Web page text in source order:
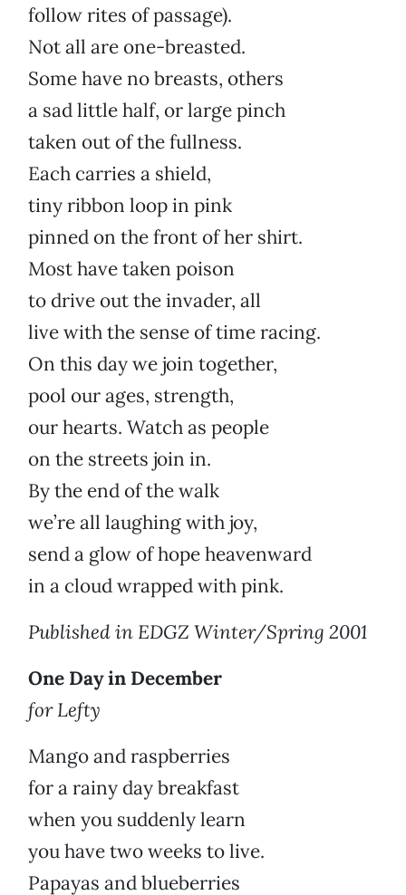
follow rites of passage).
Not all are one-breasted.
Some have no breasts, others
a sad little half, or large pinch
taken out of the fullness.
Each carries a shield,
tiny ribbon loop in pink
pinned on the front of her shirt.
Most have taken poison
to drive out the invader, all
live with the sense of time racing.
On this day we join together,
pool our ages, strength,
our hearts. Watch as people
on the streets join in.
By the end of the walk
we’re all laughing with joy,
send a glow of hope heavenward
in a cloud wrapped with pink.
Published in EDGZ Winter/Spring 2001
One Day in December
for Lefty
Mango and raspberries
for a rainy day breakfast
when you suddenly learn
you have two weeks to live.
Papayas and blueberries